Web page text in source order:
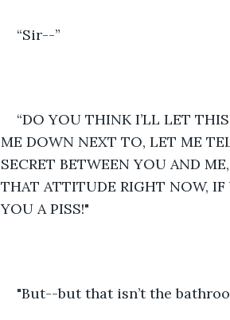
“Sir--”
“DO YOU THINK I’LL LET
ME DOWN NEXT TO, LET ME
SECRET BETWEEN YOU AND
THAT ATTITUDE RIGHT NOW,
YOU A PISS!"
"But--but that isn’t the